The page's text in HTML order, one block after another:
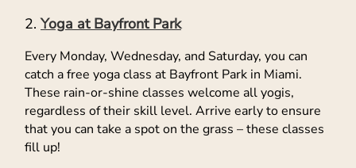
Yoga at Bayfront Park
Every Monday, Wednesday, and Saturday, you can
catch a free yoga class at Bayfront Park in Miami.
These rain-or-shine classes welcome all yogis,
regardless of their skill level. Arrive early to ensure
that you can take a spot on the grass – these classes
fill up!